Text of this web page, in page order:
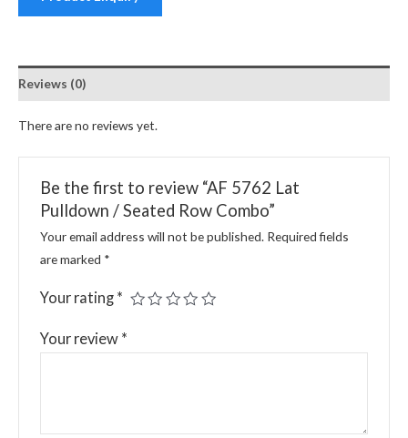
Reviews (0)
There are no reviews yet.
Be the first to review “AF 5762 Lat
Pulldown / Seated Row Combo”
Your email address will not be published. Required fields
are marked *
Your rating *
Your review *